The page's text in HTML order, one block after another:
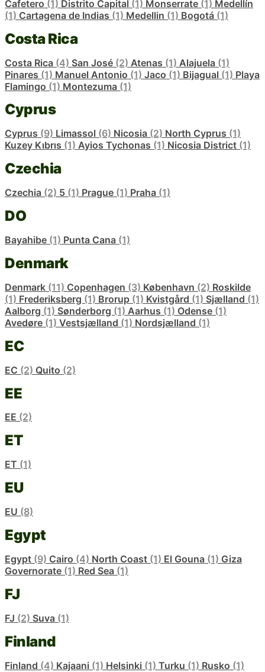
Cafetero (1) Distrito Capital (1) Monserrate (1) Medellín
(1) Cartagena de Indias (1) Medellin (1) Bogotá (1)
Costa Rica
Costa Rica (4) San José (2) Atenas (1) Alajuela (1)
Pinares (1) Manuel Antonio (1) Jaco (1) Bijagual (1) Playa
Flamingo (1) Montezuma (1)
Cyprus
Cyprus (9) Limassol (6) Nicosia (2) North Cyprus (1)
Kuzey Kıbrıs (1) Ayios Tychonas (1) Nicosia District (1)
Czechia
Czechia (2) 5 (1) Prague (1) Praha (1)
DO
Bayahibe (1) Punta Cana (1)
Denmark
Denmark (11) Copenhagen (3) København (2) Roskilde
(1) Frederiksberg (1) Brorup (1) Kvistgård (1) Sjælland (1)
Aalborg (1) Sønderborg (1) Aarhus (1) Odense (1)
Avedøre (1) Vestsjælland (1) Nordsjælland (1)
EC
EC (2) Quito (2)
EE
EE (2)
ET
ET (1)
EU
EU (8)
Egypt
Egypt (9) Cairo (4) North Coast (1) El Gouna (1) Giza
Governorate (1) Red Sea (1)
FJ
FJ (2) Suva (1)
Finland
Finland (4) Kajaani (1) Helsinki (1) Turku (1) Rusko (1)